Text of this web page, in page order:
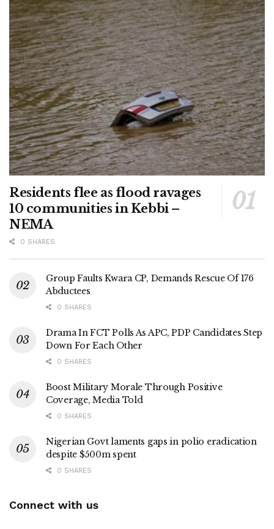
Residents flee as flood ravages
10 communities in Kebbi –
NEMA
0 SHARES
Group Faults Kwara CP, Demands Rescue Of 176
Abductees
0 SHARES
Drama In FCT Polls As APC, PDP Candidates Step
Down For Each Other
0 SHARES
Boost Military Morale Through Positive
Coverage, Media Told
0 SHARES
Nigerian Govt laments gaps in polio eradication
despite $500m spent
0 SHARES
Connect with us